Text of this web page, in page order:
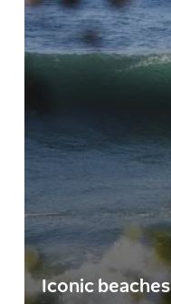
Iconic beaches